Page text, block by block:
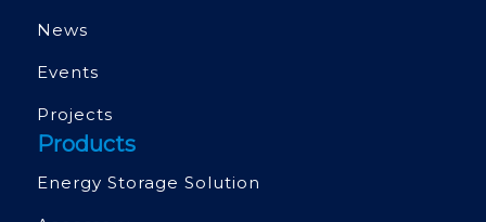
News
Events
Projects
Products
Energy Storage Solution